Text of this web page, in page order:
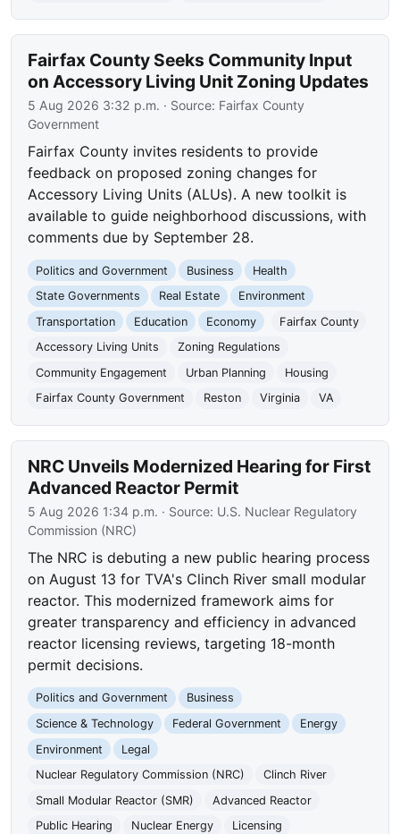
Fairfax County Seeks Community Input
on Accessory Living Unit Zoning Updates
5 Aug 2026 3:32 p.m. · Source: Fairfax County
Government
Fairfax County invites residents to provide
feedback on proposed zoning changes for
Accessory Living Units (ALUs). A new toolkit is
available to guide neighborhood discussions, with
comments due by September 28.
Politics and Government Business
Health
State Governments
Real Estate
Environment
Transportation
Education Economy
Fairfax County
Accessory Living Units
Zoning Regulations
Community Engagement
Urban Planning
Housing
Fairfax County Government
Reston Virginia VA
NRC Unveils Modernized Hearing for First
Advanced Reactor Permit
5 Aug 2026 1:34 p.m. · Source: U.S. Nuclear Regulatory
Commission (NRC)
The NRC is debuting a new public hearing process
on August 13 for TVA's Clinch River small modular
reactor. This modernized framework aims for
greater transparency and efficiency in advanced
reactor licensing reviews, targeting 18-month
permit decisions.
Politics and Government
Business
Science & Technology
Federal Government
Energy
Environment
Legal
Nuclear Regulatory Commission (NRC)
Clinch River
Small Modular Reactor (SMR)
Advanced Reactor
Public Hearing
Nuclear Energy
Licensing